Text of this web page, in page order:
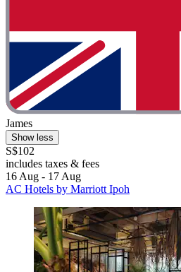
James
Show less
S$102
includes taxes & fees
16 Aug - 17 Aug
AC Hotels by Marriott Ipoh